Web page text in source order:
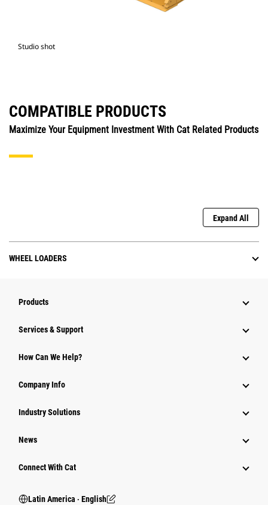
Studio shot
COMPATIBLE PRODUCTS
Maximize Your Equipment Investment With Cat Related Products
Expand All
WHEEL LOADERS
Products
Services & Support
How Can We Help?
Company Info
Industry Solutions
News
Connect With Cat
Latin America ‧ English